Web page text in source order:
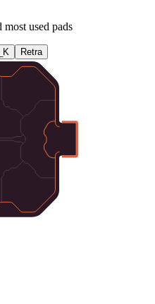
used pads
Retra